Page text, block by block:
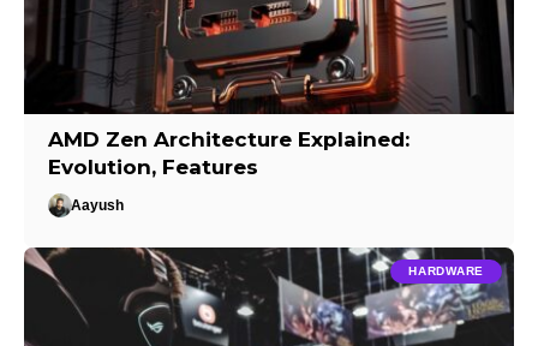
AMD Zen Architecture Explained:
Evolution, Features
Aayush
HARDWARE